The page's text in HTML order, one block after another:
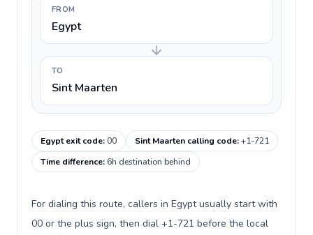
FROM
Egypt
TO
Sint Maarten
Egypt exit code:00 Sint Maarten calling code:+1-721
Time difference:6h destination behind
For dialing this route, callers in Egypt usually start with
00 or the plus sign, then dial +1-721 before the local